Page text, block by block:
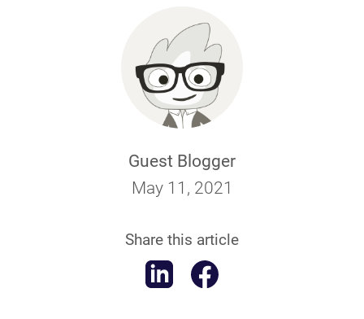
Guest Blogger
May 11, 2021
Share this article